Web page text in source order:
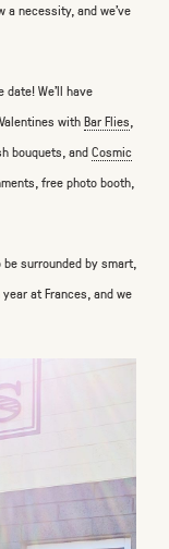
a necessity, and we’ve
date! We'll have
withBar Flies,
bouquets, andCosmic
free photo booth,
surrounded by smart,
at Frances, and we